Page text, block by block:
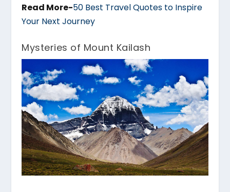
Read More-50 Best Travel Quotes to Inspire
Your Next Journey
Mysteries of Mount Kailash